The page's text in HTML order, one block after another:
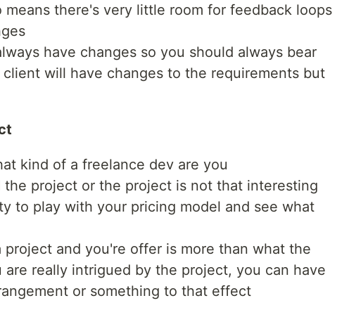
means there's very little room for feedback loops
have changes so you should always bear
will have changes to the requirements but
kind of a freelance dev are you
project or the project is not that interesting
to play with your pricing model and see what
project and you're offer is more than what the
really intrigued by the project, you can have
or something to that effect